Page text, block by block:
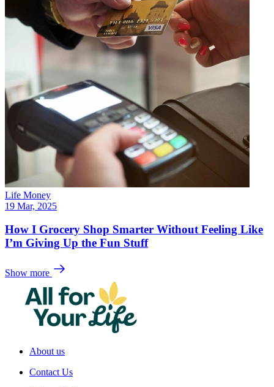
Life Money
19 Mar, 2025
How I Grocery Shop Smarter Without Feeling Like
I’m Giving Up the Fun Stuff
Show more
About us
Contact Us